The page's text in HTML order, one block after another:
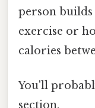
person builds
exercise or
calories
You'll
section.